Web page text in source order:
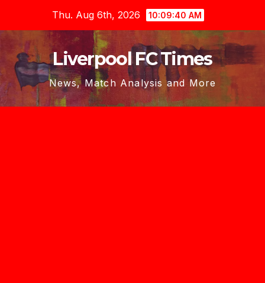
content
Thu. Aug 6th, 2026 10:09:41 AM
Liverpool FC Times
News, Match Analysis and More